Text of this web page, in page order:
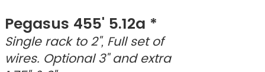
Pegasus 455' 5.12a *
Single rack to 2", Full set of
wires. Optional 3" and extra